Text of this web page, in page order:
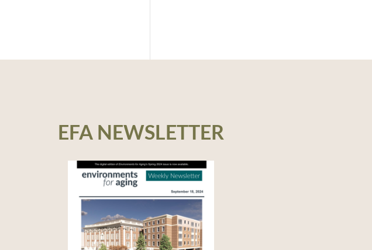
EFA NEWSLETTER